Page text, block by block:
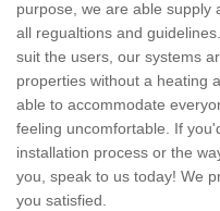
purpose, we are able supply
all regualtions and
suit the users, our systems
properties without a heating
able to accommodate
feeling uncomfortable. If
installation process or the
you, speak to us today! We
you satisfied.